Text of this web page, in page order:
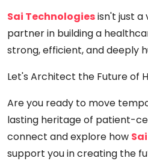
Sai Technologiesisn't just a
partner in building a
strong, efficient, and deeply
Let's Architect the Future of
Are you ready to move
lasting heritage of patient-
connect and explore how
support you in creating the